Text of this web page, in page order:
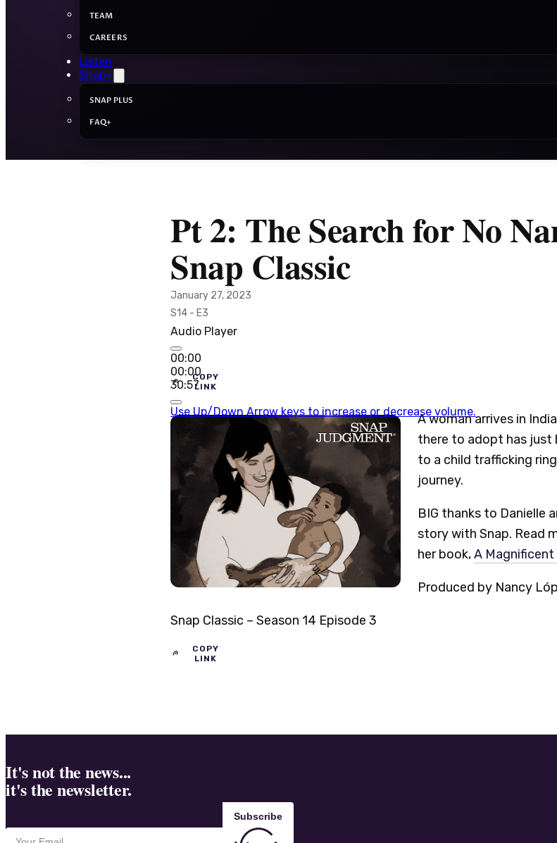
TEAM
CAREERS
Listen
Snap+
SNAP PLUS
FAQ+
Pt 2: The Search for No
Snap Classic
January 27, 2023
S14 - E3
Audio Player
00:00
00:00
30:57
Use Up/Down Arrow keys to increase or decrease volume.
COPY
LINK
A woman arrives in
there to adopt has just
to a child trafficking
journey.
BIG thanks to Danielle
story with Snap. Read
her book,A Magnificent
Produced by Nancy
Snap Classic – Season 14 Episode 3
COPY
LINK
It's not the news...
it's the newsletter.
Subscribe